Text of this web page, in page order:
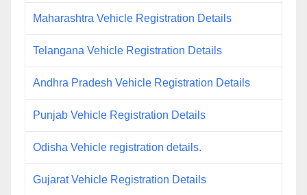
Maharashtra Vehicle Registration Details
Telangana Vehicle Registration Details
Andhra Pradesh Vehicle Registration Details
Punjab Vehicle Registration Details
Odisha Vehicle registration details.
Gujarat Vehicle Registration Details